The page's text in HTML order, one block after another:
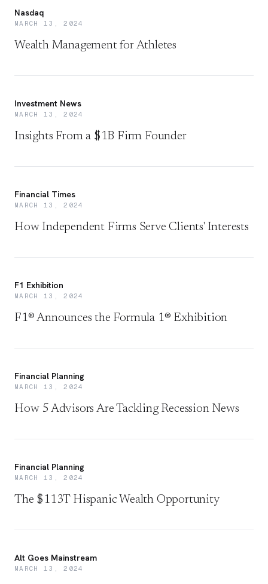
Nasdaq
MARCH 13, 2024
Wealth Management for Athletes
Investment News
MARCH 13, 2024
Insights From a $1B Firm Founder
Financial Times
MARCH 13, 2024
How Independent Firms Serve Clients' Interests
F1 Exhibition
MARCH 13, 2024
F1® Announces the Formula 1® Exhibition
Financial Planning
MARCH 13, 2024
How 5 Advisors Are Tackling Recession News
Financial Planning
MARCH 13, 2024
The $113T Hispanic Wealth Opportunity
Alt Goes Mainstream
MARCH 13, 2024